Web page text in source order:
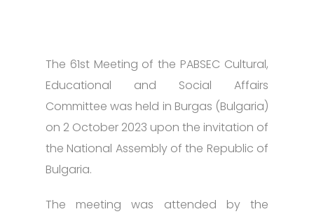
The 61st Meeting of the PABSEC Cultural,
Educational and Social Affairs
Committee was held in Burgas (Bulgaria)
on 2 October 2023 upon the invitation of
the National Assembly of the Republic of
Bulgaria.
The meeting was attended by the